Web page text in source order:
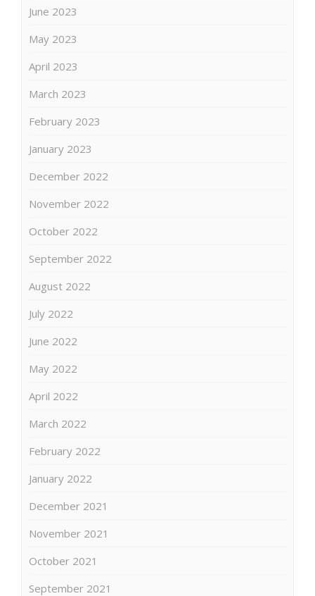
June 2023
May 2023
April 2023
March 2023
February 2023
January 2023
December 2022
November 2022
October 2022
September 2022
August 2022
July 2022
June 2022
May 2022
April 2022
March 2022
February 2022
January 2022
December 2021
November 2021
October 2021
September 2021